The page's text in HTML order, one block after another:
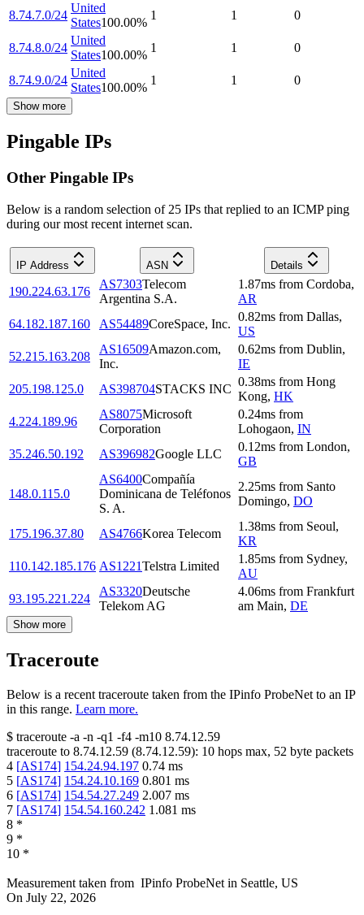
8.74.7.0/24
United
States100.00%
1 1 0
8.74.8.0/24
United
States100.00%
1 1 0
8.74.9.0/24
United
States100.00%
1 1 0
Show more
Pingable IPs
Other Pingable IPs
Below is a random selection of 25 IPs that replied to an ICMP ping
during our most recent internet scan.
IP Address ASN Details
190.224.63.176
AS7303Telecom
Argentina S.A.
1.87ms from Cordoba,
AR
64.182.187.160
AS54489CoreSpace, Inc.
0.82ms from Dallas,
US
52.215.163.208
AS16509Amazon.com,
Inc.
0.62ms from Dublin,
IE
205.198.125.0
AS398704STACKS INC
0.38ms from Hong
Kong, HK
4.224.189.96
AS8075Microsoft
Corporation
0.24ms from
Lohogaon, IN
35.246.50.192
AS396982Google LLC
0.12ms from London,
GB
148.0.115.0
AS6400Compañía
Dominicana de Teléfonos
S. A.
2.25ms from Santo
Domingo, DO
175.196.37.80 AS4766Korea Telecom
1.38ms from Seoul,
KR
110.142.185.176 AS1221Telstra Limited
1.85ms from Sydney,
AU
93.195.221.224
AS3320Deutsche
Telekom AG
4.06ms from Frankfurt
am Main, DE
Show more
Traceroute
Below is a recent traceroute taken from the IPinfo ProbeNet to an IP
in this range. Learn more.
$ traceroute -a -n -q1 -f4 -m10 8.74.12.59
traceroute to 8.74.12.59 (8.74.12.59): 10 hops max, 52 byte packets
4 [AS174] 154.24.94.197 0.74 ms
5 [AS174] 154.24.10.169 0.801 ms
6 [AS174] 154.54.27.249 2.007 ms
7 [AS174] 154.54.160.242 1.081 ms
8 *
9 *
10 *
Measurement taken from IPinfo ProbeNet in Seattle, US
On July 22, 2026